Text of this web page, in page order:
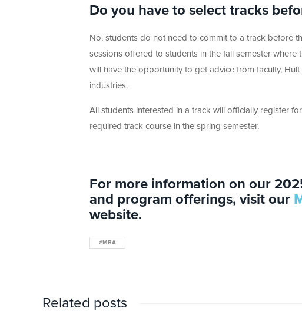
Do you have to select tracks
No, students do not need to commit to a track before
sessions offered to students in the fall semester
will have the opportunity to get advice from faculty,
industries.
All students interested in a track will officially register
required track course in the spring semester.
For more information on our
and program offerings, visit our
website.
#MBA
Related posts